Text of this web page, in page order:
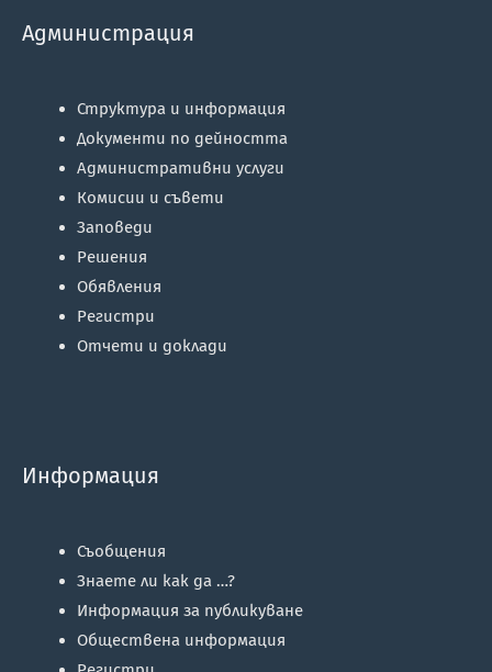
Администрация
Структура и информация
Документи по дейността
Административни услуги
Комисии и съвети
Заповеди
Решения
Обявления
Регистри
Отчети и доклади
Информация
Съобщения
Знаете ли как да …?
Информация за публикуване
Обществена информация